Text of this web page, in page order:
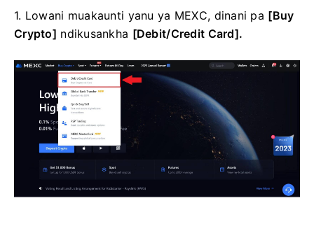
1. Lowani muakaunti yanu ya MEXC, dinani pa [Buy
Crypto] ndikusankha [Debit/Credit Card].